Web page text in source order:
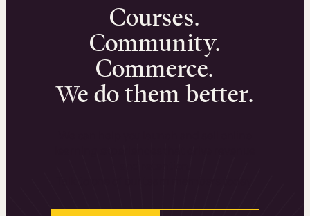
Courses.
Community.
Commerce.
We do them better.